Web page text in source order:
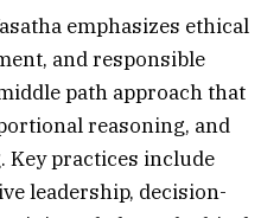
emphasizes ethical
and responsible
path approach that
reasoning, and
Key practices include
leadership, decision-